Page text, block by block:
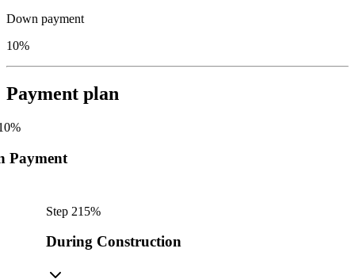
Down payment
10%
Payment plan
%
Payment
Step 215%
During Construction